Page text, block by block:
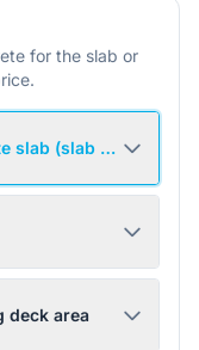
for the slab or
slab (slab not
deck area